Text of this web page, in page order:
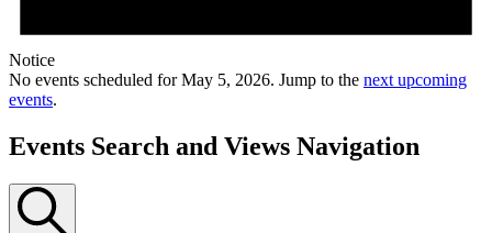
Notice
No events scheduled for May 5, 2026. Jump to the next upcoming
events.
Events Search and Views Navigation